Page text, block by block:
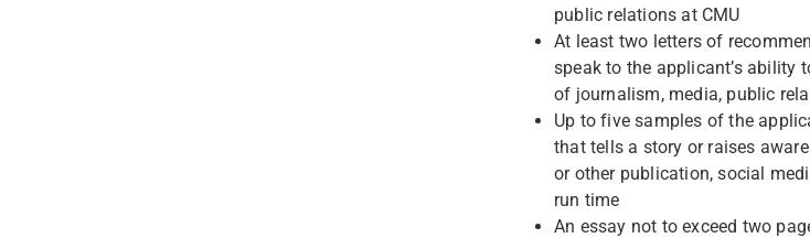
public relations at CMU
At least two letters of
speak to the applicant’s ability
of journalism, media, public
Up to five samples of the
that tells a story or raises
or other publication, social
run time
An essay not to exceed two